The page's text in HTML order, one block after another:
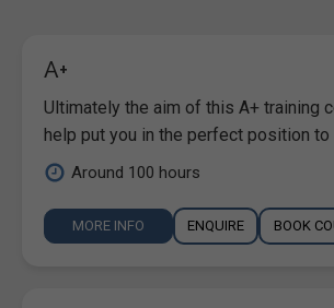
A+
Ultimately the aim of this A+ training
help put you in the perfect position to
Around 100 hours
MORE INFO ENQUIRE BOOK